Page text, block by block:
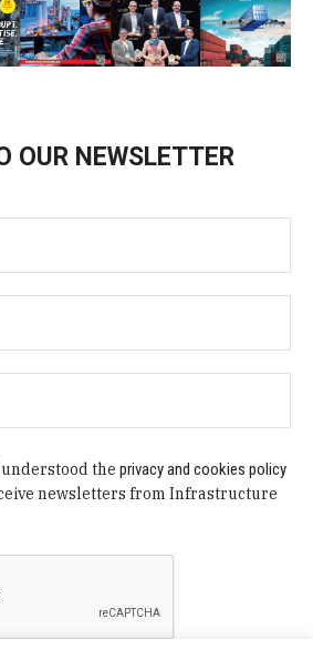
OUR NEWSLETTER
understood theprivacy and cookies policy
newsletters from Infrastructure